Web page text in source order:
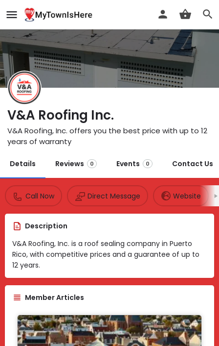
V&A Roofing Inc.
V&A Roofing, Inc. offers you the best price with up to 12
years of warranty
Details Reviews 0 Events 0 Contact Us
Call Now Direct Message Website
Description
V&A Roofing, Inc. is a roof sealing company in Puerto
Rico, with competitive prices and a guarantee of up to
12 years.
Member Articles